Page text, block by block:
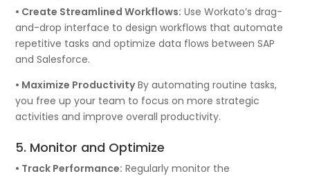
• Create Streamlined Workflows: Use Workato’s drag-
and-drop interface to design workflows that automate
repetitive tasks and optimize data flows between SAP
and Salesforce.
• Maximize ProductivityBy automating routine tasks,
you free up your team to focus on more strategic
activities and improve overall productivity.
5. Monitor and Optimize
• Track Performance: Regularly monitor the